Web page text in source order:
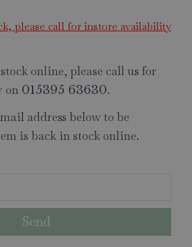
please call for instore availability
online, please call us for
on 015395 63630.
address below to be
is back in stock online.